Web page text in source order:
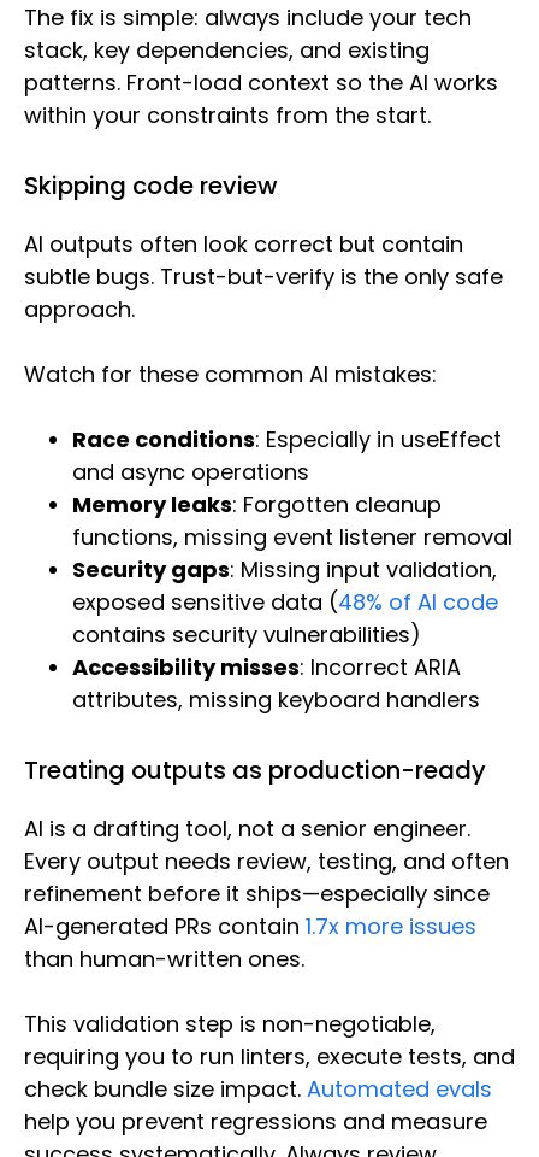
The fix is simple: always include your tech
stack, key dependencies, and existing
patterns. Front-load context so the AI works
within your constraints from the start.
Skipping code review
AI outputs often look correct but contain
subtle bugs. Trust-but-verify is the only safe
approach.
Watch for these common AI mistakes:
Race conditions: Especially in useEffect
and async operations
Memory leaks: Forgotten cleanup
functions, missing event listener removal
Security gaps: Missing input validation,
exposed sensitive data (48% of AI code
contains security vulnerabilities)
Accessibility misses: Incorrect ARIA
attributes, missing keyboard handlers
Treating outputs as production-ready
AI is a drafting tool, not a senior engineer.
Every output needs review, testing, and often
refinement before it ships—especially since
AI-generated PRs contain 1.7x more issues
than human-written ones.
This validation step is non-negotiable,
requiring you to run linters, execute tests, and
check bundle size impact. Automated evals
help you prevent regressions and measure